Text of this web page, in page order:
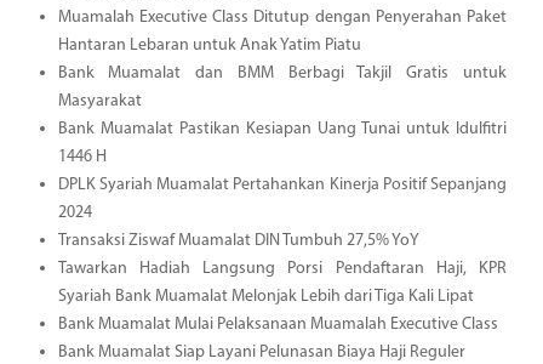
Muamalah Executive Class Ditutup dengan Penyerahan Paket
Hantaran Lebaran untuk Anak Yatim Piatu
Bank Muamalat dan BMM Berbagi Takjil Gratis untuk
Masyarakat
Bank Muamalat Pastikan Kesiapan Uang Tunai untuk Idulfitri
1446 H
DPLK Syariah Muamalat Pertahankan Kinerja Positif Sepanjang
2024
Transaksi Ziswaf Muamalat DIN Tumbuh 27,5% YoY
Tawarkan Hadiah Langsung Porsi Pendaftaran Haji, KPR
Syariah Bank Muamalat Melonjak Lebih dari Tiga Kali Lipat
Bank Muamalat Mulai Pelaksanaan Muamalah Executive Class
Bank Muamalat Siap Layani Pelunasan Biaya Haji Reguler